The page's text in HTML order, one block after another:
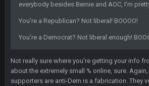
everybody besides Bernie and AOC, I'm
You're a Republican? Not liberal! BOOOO!
You're a Democrat? Not liberal enough!
Not really sure where you're getting your info
about the extremely small % online, sure.
supporters are anti-Dem is a fabrication. They
Sarge+
Also... the clock is tickin' until the Bills